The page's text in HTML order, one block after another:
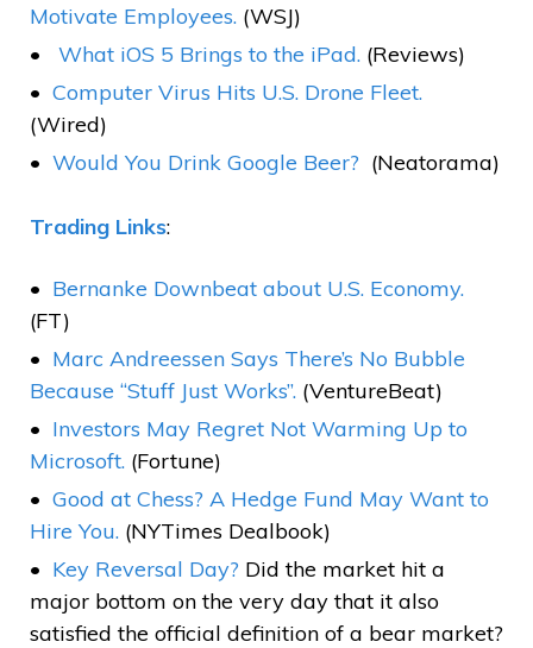
Motivate Employees. (WSJ)
What iOS 5 Brings to the iPad. (Reviews)
Computer Virus Hits U.S. Drone Fleet.
(Wired)
Would You Drink Google Beer? (Neatorama)
Trading Links:
Bernanke Downbeat about U.S. Economy.
(FT)
Marc Andreessen Says There’s No Bubble
Because “Stuff Just Works”. (VentureBeat)
Investors May Regret Not Warming Up to
Microsoft. (Fortune)
Good at Chess? A Hedge Fund May Want to
Hire You. (NYTimes Dealbook)
Key Reversal Day? Did the market hit a
major bottom on the very day that it also
satisfied the official definition of a bear market?